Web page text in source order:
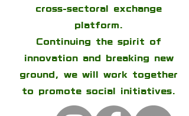
cross-sectoral exchange
platform.
Continuing the spirit of
innovation and breaking new
ground, we will work together
to promote social initiatives.